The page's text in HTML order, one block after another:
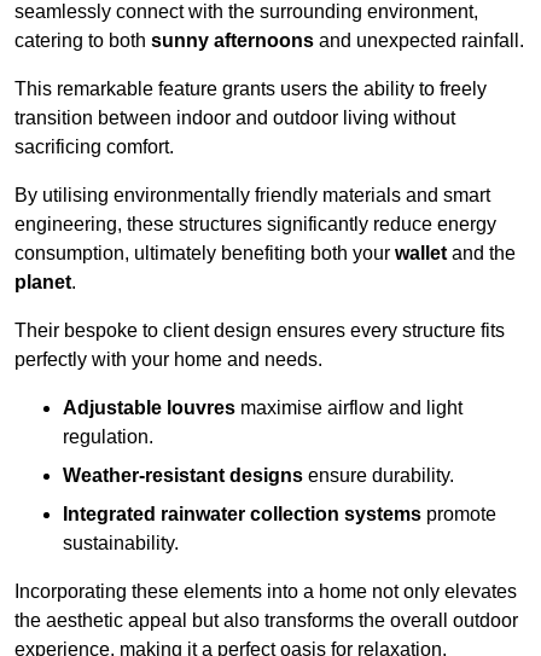
seamlessly connect with the surrounding environment,
catering to both sunny afternoons and unexpected rainfall.
This remarkable feature grants users the ability to freely
transition between indoor and outdoor living without
sacrificing comfort.
By utilising environmentally friendly materials and smart
engineering, these structures significantly reduce energy
consumption, ultimately benefiting both your walletand the
planet.
Their bespoke to client design ensures every structure fits
perfectly with your home and needs.
Adjustable louvres maximise airflow and light
regulation.
Weather-resistant designs ensure durability.
Integrated rainwater collection systems promote
sustainability.
Incorporating these elements into a home not only elevates
the aesthetic appeal but also transforms the overall outdoor
experience, making it a perfect oasis for relaxation,